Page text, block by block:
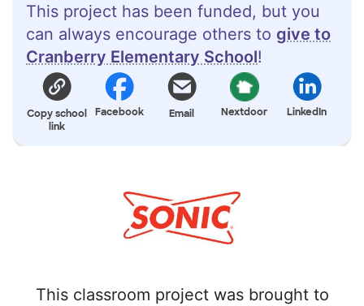
This project has been funded, but you
can always encourage others to give to
Cranberry Elementary School!
Copy school
link
Facebook Email Nextdoor LinkedIn
This classroom project was brought to